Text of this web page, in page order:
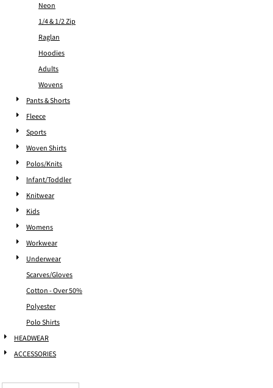
Neon
1/4 & 1/2 Zip
Raglan
Hoodies
Adults
Wovens
Pants & Shorts
Fleece
Sports
Woven Shirts
Polos/Knits
Infant/Toddler
Knitwear
Kids
Womens
Workwear
Underwear
Scarves/Gloves
Cotton - Over 50%
Polyester
Polo Shirts
HEADWEAR
ACCESSORIES